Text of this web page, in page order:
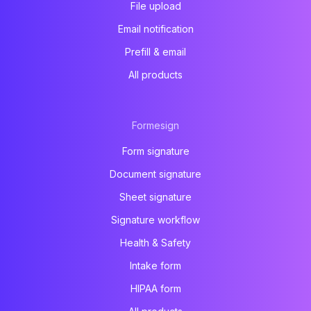
File upload
Email notification
Prefill & email
All products
Formesign
Form signature
Document signature
Sheet signature
Signature workflow
Health & Safety
Intake form
HIPAA form